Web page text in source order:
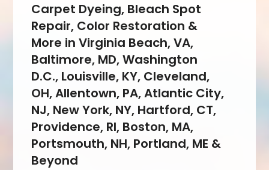
Carpet Dyeing, Bleach Spot
Repair, Color Restoration &
More in Virginia Beach, VA,
Baltimore, MD, Washington
D.C., Louisville, KY, Cleveland,
OH, Allentown, PA, Atlantic City,
NJ, New York, NY, Hartford, CT,
Providence, RI, Boston, MA,
Portsmouth, NH, Portland, ME &
Beyond